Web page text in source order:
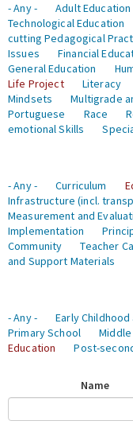
- Any -
Adult Education
Technological Education
cutting Pedagogical
Issues
Financial
General Education
Life Project
Literacy
Mindsets
Multigrade
Portuguese
Race
emotional Skills
- Any -
Curriculum
Infrastructure (incl.
Measurement and
Implementation
Community
Teacher
and Support Materials
- Any -
Early Childhood
Primary School
Education
Post-
Name